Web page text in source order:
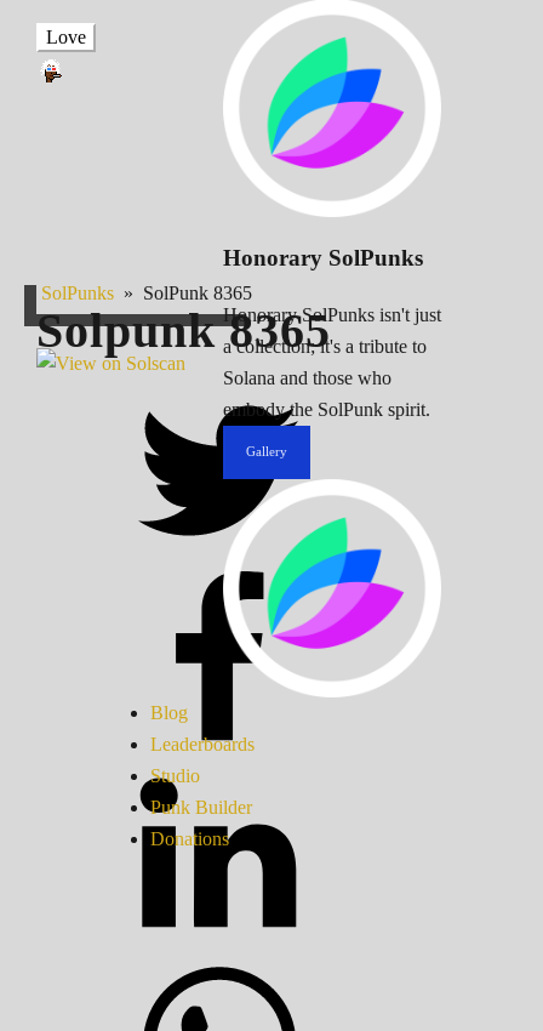
Honorary SolPunks
Honorary SolPunks isn't just
a collection; it's a tribute to
Solana and those who
embody the SolPunk spirit.
Gallery
Blog
Leaderboards
Studio
Punk Builder
Donations
Love
SolPunks » SolPunk 8365
Solpunk8365